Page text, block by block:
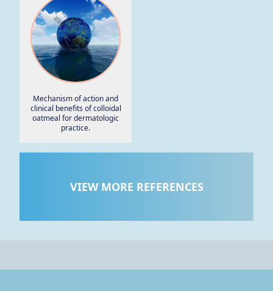
Mechanism of action and
clinical benefits of colloidal
oatmeal for dermatologic
practice.
VIEW MORE REFERENCES